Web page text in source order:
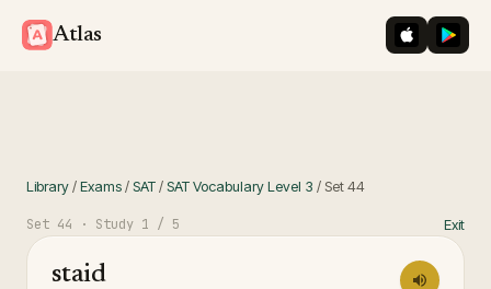
Atlas iOS App
Library/Exams/SAT/SAT Vocabulary Level 3 / Set44
Set 44 · Study 1 / 5 Exit
staid